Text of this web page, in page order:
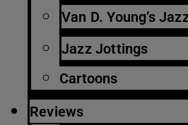
Van D. Young’s
Jazz Jottings
Cartoons
Reviews